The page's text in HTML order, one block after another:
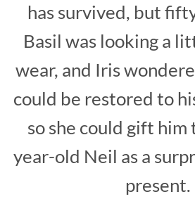
has survived, but
Basil was looking a
wear, and Iris
could be restored to
so she could gift him
year-old Neil as a
present.